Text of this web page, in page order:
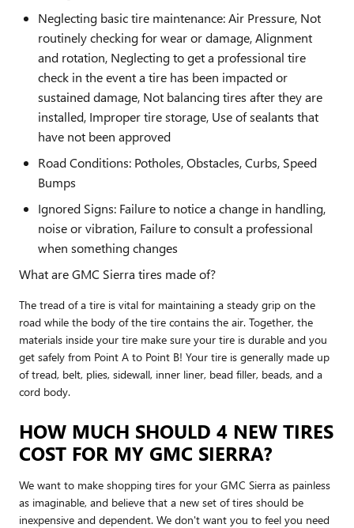
Neglecting basic tire maintenance: Air Pressure, Not
routinely checking for wear or damage, Alignment
and rotation, Neglecting to get a professional tire
check in the event a tire has been impacted or
sustained damage, Not balancing tires after they are
installed, Improper tire storage, Use of sealants that
have not been approved
Road Conditions: Potholes, Obstacles, Curbs, Speed
Bumps
Ignored Signs: Failure to notice a change in handling,
noise or vibration, Failure to consult a professional
when something changes
What are GMC Sierra tires made of?
The tread of a tire is vital for maintaining a steady grip on the
road while the body of the tire contains the air. Together, the
materials inside your tire make sure your tire is durable and you
get safely from Point A to Point B! Your tire is generally made up
of tread, belt, plies, sidewall, inner liner, bead filler, beads, and a
cord body.
HOW MUCH SHOULD 4 NEW TIRES
COST FOR MY GMC SIERRA?
We want to make shopping tires for your GMC Sierra as painless
as imaginable, and believe that a new set of tires should be
inexpensive and dependent. We don't want you to feel you need